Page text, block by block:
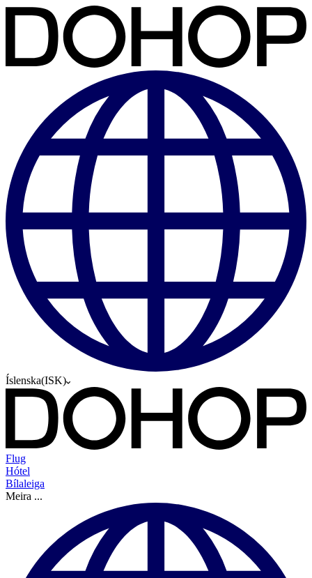
Íslenska(ISK)
Flug
Hótel
Bílaleiga
Meira ...